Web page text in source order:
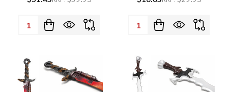
Quantity: Quantity: